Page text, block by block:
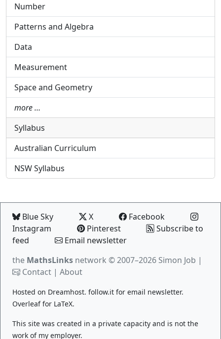
Number
Patterns and Algebra
Data
Measurement
Space and Geometry
more …
Syllabus
Australian Curriculum
NSW Syllabus
Blue Sky X
Facebook
Instagram
Pinterest
Subscribe to
feed
Email newsletter
the MathsLinks network © 2007–2026 Simon Job |
Contact | About
Hosted on Dreamhost. follow.it for email newsletter.
Overleaffor LaTeX.
This site was created in a private capacity and is not the
work of my employer.